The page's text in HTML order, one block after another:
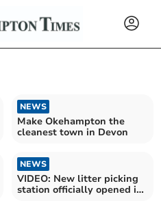
NEWS
Make Okehampton the
cleanest town in Devon
NEWS
VIDEO: New litter picking
station officially opened in